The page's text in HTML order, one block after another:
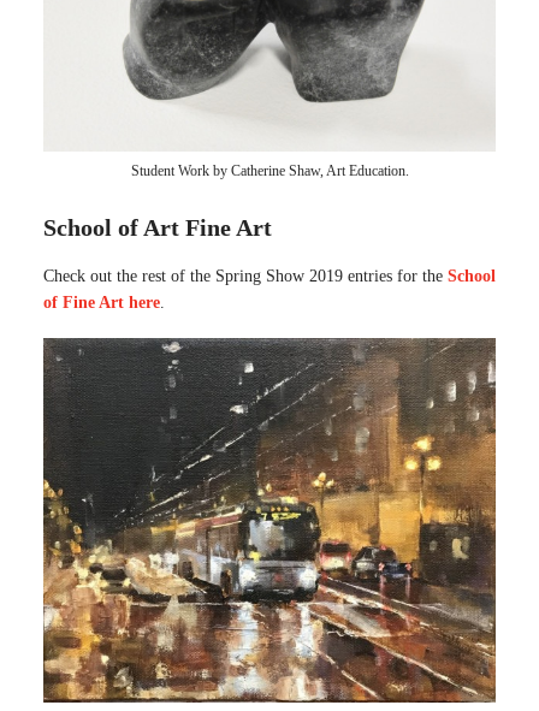
Student Work by Catherine Shaw, Art Education.
School of Art Fine Art
Check out the rest of the Spring Show 2019 entries for the School
of Fine Art here.